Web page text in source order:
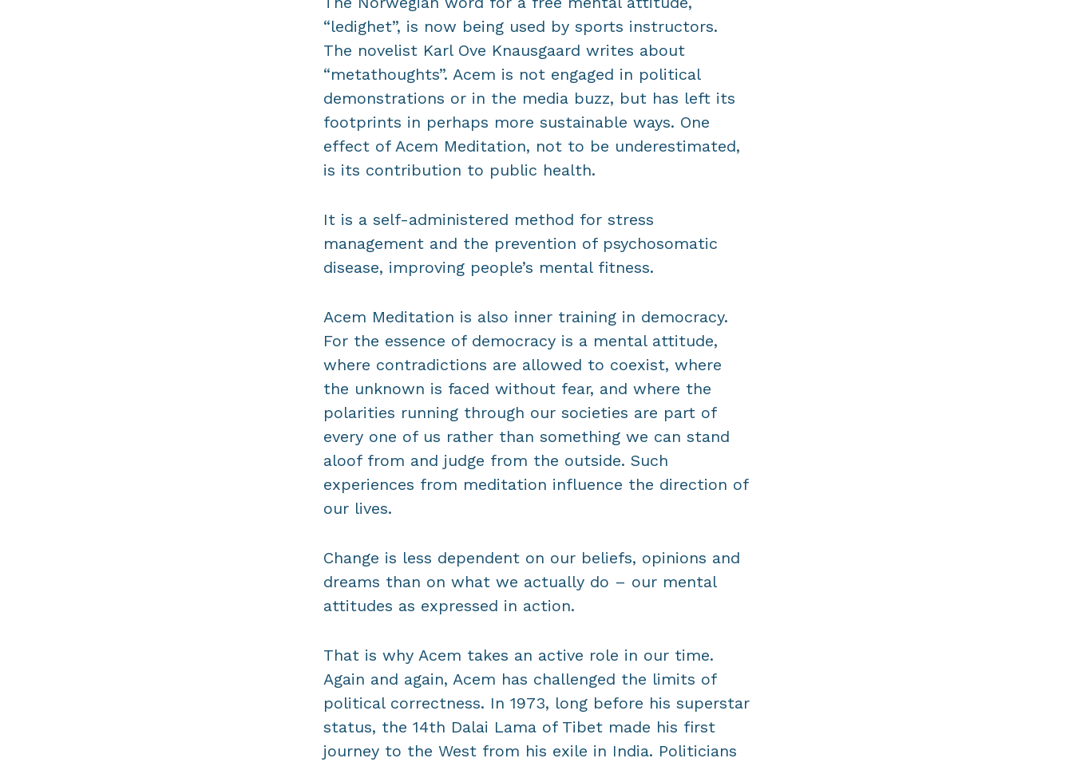
“ledighet”, is now being used by sports instructors.
The novelist Karl Ove Knausgaard writes about
“metathoughts”. Acem is not engaged in political
demonstrations or in the media buzz, but has left its
footprints in perhaps more sustainable ways. One
effect of Acem Meditation, not to be underestimated,
is its contribution to public health.
It is a self-administered method for stress
management and the prevention of psychosomatic
disease, improving people’s mental fitness.
Acem Meditation is also inner training in democracy.
For the essence of democracy is a mental attitude,
where contradictions are allowed to coexist, where
the unknown is faced without fear, and where the
polarities running through our societies are part of
every one of us rather than something we can stand
aloof from and judge from the outside. Such
experiences from meditation influence the direction of
our lives.
Change is less dependent on our beliefs, opinions and
dreams than on what we actually do – our mental
attitudes as expressed in action.
That is why Acem takes an active role in our time.
Again and again, Acem has challenged the limits of
political correctness. In 1973, long before his superstar
status, the 14th Dalai Lama of Tibet made his first
journey to the West from his exile in India. Politicians